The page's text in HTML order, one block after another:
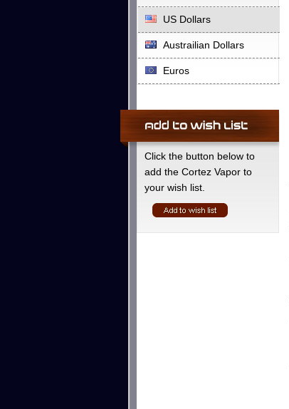
US Dollars
Austrailian Dollars
Euros
Click the button below to
add the Cortez Vapor to
your wish list.